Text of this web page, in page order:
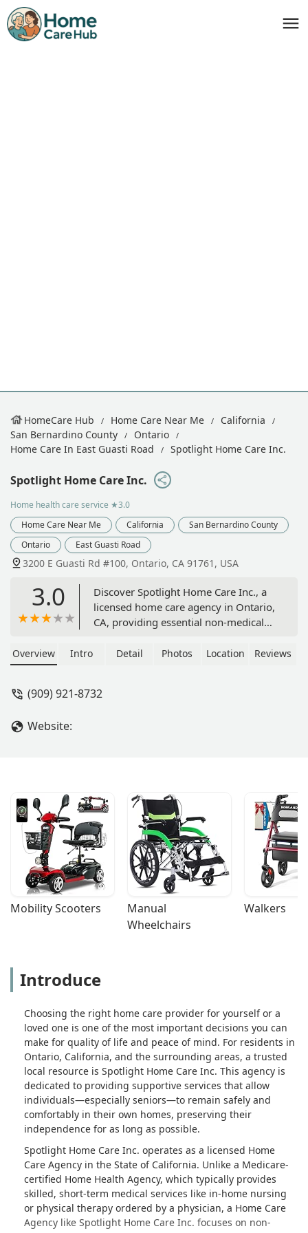
HomeCare Hub Home Care Near Me
California
San Bernardino County
Ontario
Home Care In East Guasti Road
Spotlight Home Care Inc.
Spotlight Home Care Inc.
Home health care service ★3.0
Home Care Near Me
California
San Bernardino County
Ontario
East Guasti Road
3200 E Guasti Rd #100, Ontario, CA 91761, USA
3.0
Discover Spotlight Home Care Inc., a
licensed home care agency in Ontario,
CA, providing essential non-medical
residents maintain independence at
compassionate care in the greater
Overview Intro Detail Photos Location Reviews
(909) 921-8732
Website:
Mobility Scooters
Manual
Wheelchairs
Walkers
Introduce
Choosing the right home care provider for yourself or a
loved one is one of the most important decisions you can
make for quality of life and peace of mind. For residents in
Ontario, California, and the surrounding areas, a trusted
local resource is Spotlight Home Care Inc. This agency is
dedicated to providing supportive services that allow
individuals—especially seniors—to remain safely and
comfortably in their own homes, preserving their
independence for as long as possible.
Spotlight Home Care Inc. operates as a licensed Home
Care Agency in the State of California. Unlike a Medicare-
certified Home Health Agency, which typically provides
skilled, short-term medical services like in-home nursing
or physical therapy ordered by a physician, a Home Care
Agency like Spotlight Home Care Inc. focuses on non-